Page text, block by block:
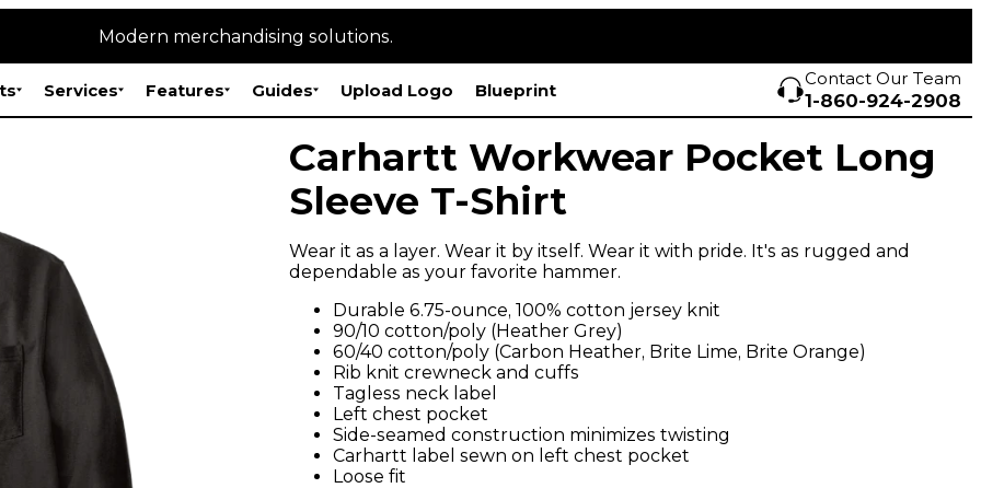
Modern merchandising solutions.
Services Features Guides Upload Logo Blueprint
Contact Our Team
1-860-924-2908
Carhartt Workwear Pocket Long
Sleeve T-Shirt
Wear it as a layer. Wear it by itself. Wear it with pride. It's as rugged and
dependable as your favorite hammer.
Durable 6.75-ounce, 100% cotton jersey knit
90/10 cotton/poly (Heather Grey)
60/40 cotton/poly (Carbon Heather, Brite Lime, Brite Orange)
Rib knit crewneck and cuffs
Tagless neck label
Left chest pocket
Side-seamed construction minimizes twisting
Carhartt label sewn on left chest pocket
Loose fit